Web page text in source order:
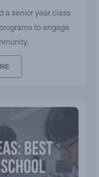
a senior year class
to engage